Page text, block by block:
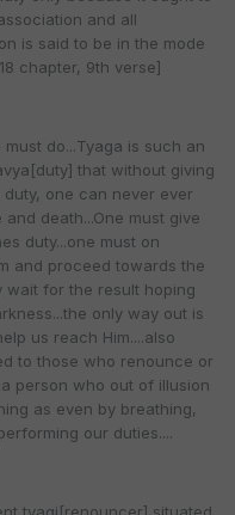
and all
is said to be in the mode
chapter, 9th verse]
do...Tyaga is such an
that without giving
one can never ever
death...One must give
duty...one must on
and proceed towards the
wait for the result hoping
only way out is
us reach Him....also
to those who renounce or
person who out of illusion
as even by breathing,
our duties....